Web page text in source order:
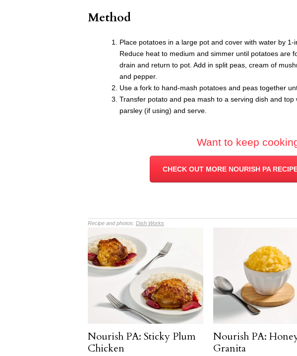
Method
Place potatoes in a large pot and cover with water by
Reduce heat to medium and simmer until potatoes are
drain and return to pot. Add in split peas, cream of
and pepper.
Use a fork to hand-mash potatoes and peas together
Transfer potato and pea mash to a serving dish and top
parsley (if using) and serve.
Want to keep
CHECK OUT MORE NOURISH PA
Recipe and photos: Dish Works
Nourish PA: Sticky Plum
Chicken
Nourish PA:
Granita